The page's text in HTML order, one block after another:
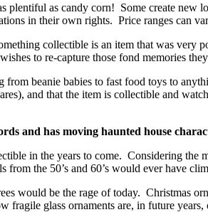
as candy corn! Some create
in their own rights. Price ranges can
collectible is an item that was very
to re-capture those fond memories
beanie babies to fast food toys to
and that the item is collectible and
and has moving haunted house
in the years to come. Considering
the 50’s and 60’s would ever have
would be the rage of today. Christmas
glass ornaments are, in future